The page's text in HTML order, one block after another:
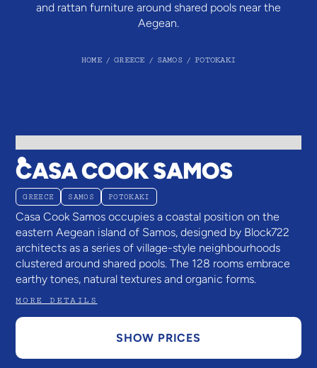
and rattan furniture around shared pools near the
Aegean.
HOME / GREECE / SAMOS / POTOKAKI
CASA COOK SAMOS
GREECE SAMOS POTOKAKI
Casa Cook Samos occupies a coastal position on the
eastern Aegean island of Samos, designed by Block722
architects as a series of village-style neighbourhoods
clustered around shared pools. The 128 rooms embrace
earthy tones, natural textures and organic forms.
MORE DETAILS
SHOW PRICES